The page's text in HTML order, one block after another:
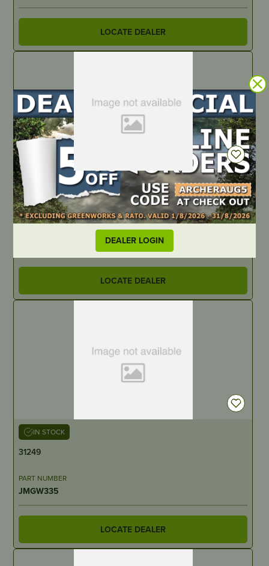
DEALER LOGIN
LOCATE DEALER
IN STOCK
Greenworks 82V – Copper Bar, Blade Fuse to Blade B+ –
Suits 72″ OPTIMUS ZTR
LOCATE DEALER
IN STOCK
31249
PART NUMBER
JMGW335
LOCATE DEALER